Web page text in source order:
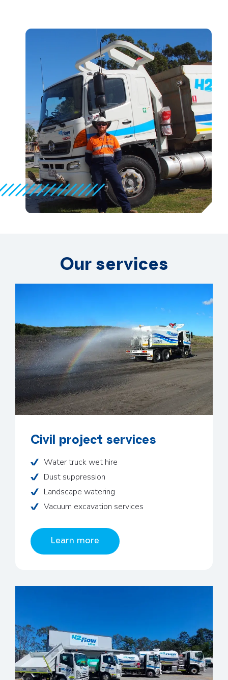
Our services
Civil project services
Water truck wet hire
Dust suppression
Landscape watering
Vacuum excavation services
Learn more